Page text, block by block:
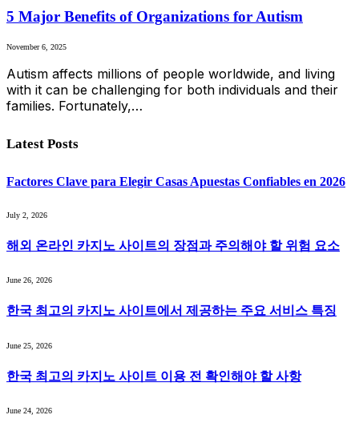
5 Major Benefits of Organizations for Autism
November 6, 2025
Autism affects millions of people worldwide, and living
with it can be challenging for both individuals and their
families. Fortunately,…
Latest Posts
Factores Clave para Elegir Casas Apuestas Confiables en 2026
July 2, 2026
해외 온라인 카지노 사이트의 장점과 주의해야 할 위험 요소
June 26, 2026
한국 최고의 카지노 사이트에서 제공하는 주요 서비스 특징
June 25, 2026
한국 최고의 카지노 사이트 이용 전 확인해야 할 사항
June 24, 2026